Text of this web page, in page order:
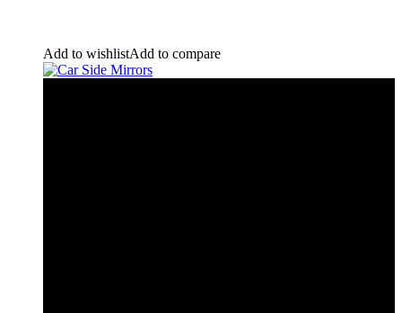
Add to wishlistAdd to compare